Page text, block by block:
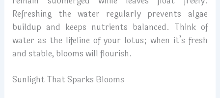
Refreshing the water regularly prevents algae
buildup and keeps nutrients balanced. Think of
water as the lifeline of your lotus; when it’s fresh
and stable, blooms will flourish.
Sunlight That Sparks Blooms